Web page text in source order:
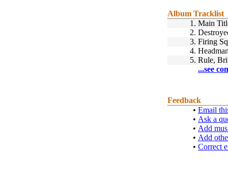
Album Tracklist
1. Main
2.
3. Firing
4.
5. Rule,
...see
Feedback
• Email
• Ask a
• Add
• Add
• Correct